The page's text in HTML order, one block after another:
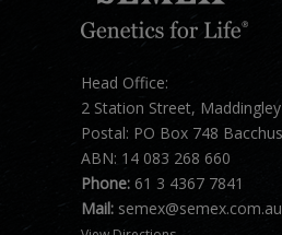
Head Office:
2 Station Street,
Postal: PO Box 748
ABN: 14 083 268 660
Phone: 61 3 4367 7841
Mail: semex@semex.com.au